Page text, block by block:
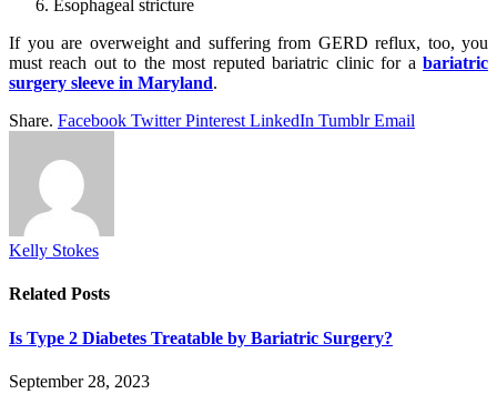
Esophageal stricture
If you are overweight and suffering from GERD reflux, too, you
must reach out to the most reputed bariatric clinic for a bariatric
surgery sleeve in Maryland.
Share. Facebook Twitter Pinterest LinkedIn Tumblr Email
Kelly Stokes
Related Posts
Is Type 2 Diabetes Treatable by Bariatric Surgery?
September 28, 2023